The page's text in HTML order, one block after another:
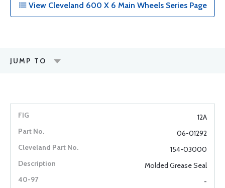
View Cleveland 600 X 6 Main Wheels Series Page
JUMP TO
12A
06-01292
154-03000
Molded Grease Seal
-